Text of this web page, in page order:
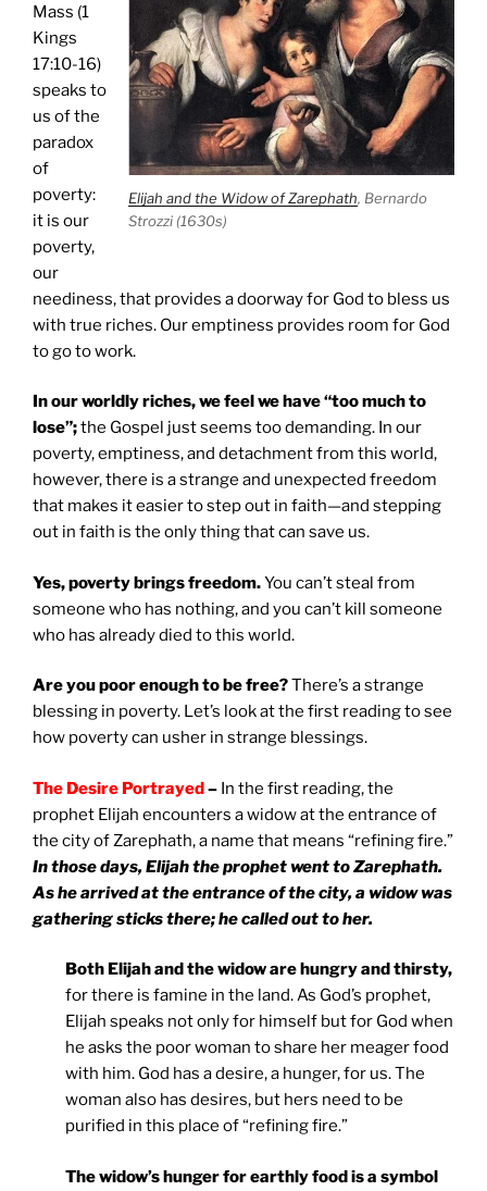
Elijah and the Widow of Zarephath, Bernardo
Strozzi (1630s)
Mass (1
Kings
17:10-16)
speaks to
us of the
paradox
of
poverty:
it is our
poverty,
our
neediness, that provides a doorway for God to bless us
with true riches. Our emptiness provides room for God
to go to work.
In our worldly riches, we feel we have “too much to
lose”;the Gospel just seems too demanding. In our
poverty, emptiness, and detachment from this world,
however, there is a strange and unexpected freedom
that makes it easier to step out in faith—and stepping
out in faith is the only thing that can save us.
Yes, poverty brings freedom.You can’t steal from
someone who has nothing, and you can’t kill someone
who has already died to this world.
Are you poor enough to be free?There’s a strange
blessing in poverty. Let’s look at the first reading to see
how poverty can usher in strange blessings.
The Desire Portrayed– In the first reading, the
prophet Elijah encounters a widow at the entrance of
the city of Zarephath, a name that means “refining fire.”
In those days, Elijah the prophet went to Zarephath.
As he arrived at the entrance of the city, a widow was
gathering sticks there; he called out to her.
Both Elijah and the widow are hungry and thirsty,
for there is famine in the land. As God’s prophet,
Elijah speaks not only for himself but for God when
he asks the poor woman to share her meager food
with him. God has a desire, a hunger, for us. The
woman also has desires, but hers need to be
purified in this place of “refining fire.”
The widow’s hunger for earthly food is a symbol